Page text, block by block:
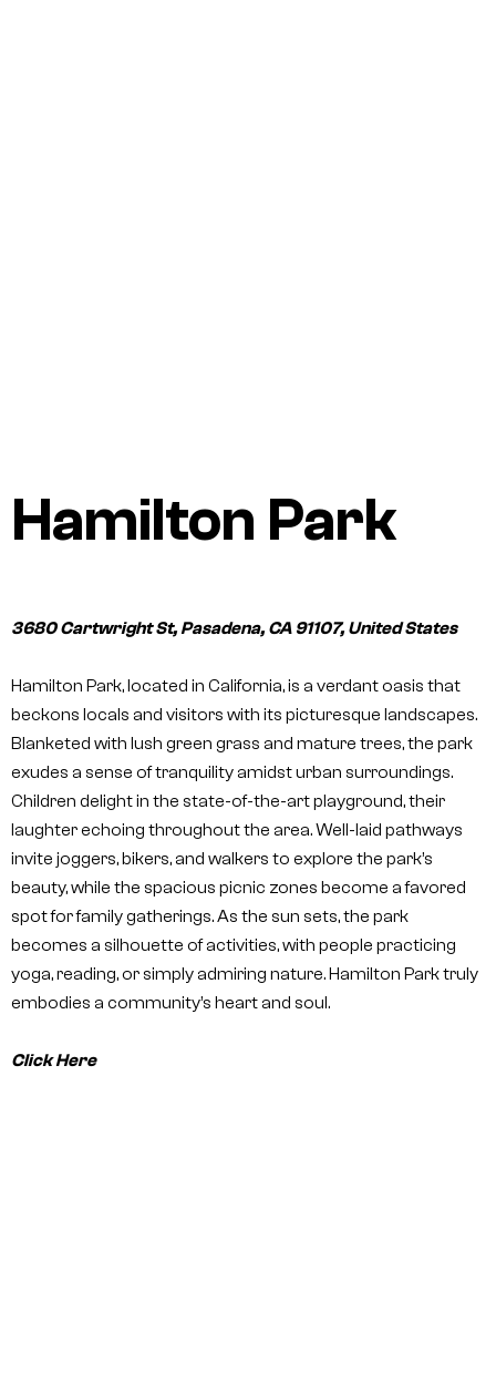
Hamilton Park
3680 Cartwright St, Pasadena, CA 91107, United States
Hamilton Park, located in California, is a verdant oasis that
beckons locals and visitors with its picturesque landscapes.
Blanketed with lush green grass and mature trees, the park
exudes a sense of tranquility amidst urban surroundings.
Children delight in the state-of-the-art playground, their
laughter echoing throughout the area. Well-laid pathways
invite joggers, bikers, and walkers to explore the park’s
beauty, while the spacious picnic zones become a favored
spot for family gatherings. As the sun sets, the park
becomes a silhouette of activities, with people practicing
yoga, reading, or simply admiring nature. Hamilton Park truly
embodies a community’s heart and soul.
Click Here